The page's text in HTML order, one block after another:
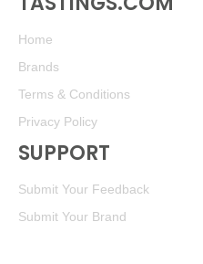
Home
Brands
Terms & Conditions
Privacy Policy
SUPPORT
Submit Your Feedback
Submit Your Brand